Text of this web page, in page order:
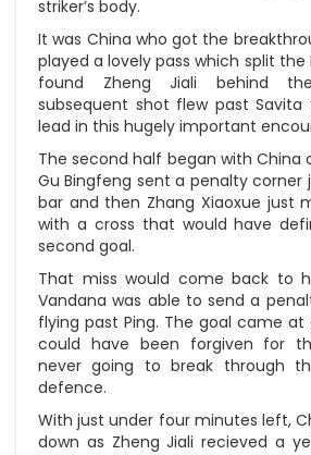
striker’s body.
It was China who got the
played a lovely pass which split
found Zheng Jiali behind
subsequent shot flew past
lead in this hugely important
The second half began with China
Gu Bingfeng sent a penalty corner
bar and then Zhang Xiaoxue just
with a cross that would have
second goal.
That miss would come back to
Vandana was able to send a
flying past Ping. The goal came
could have been forgiven for
never going to break through
defence.
With just under four minutes left,
down as Zheng Jiali recieved a